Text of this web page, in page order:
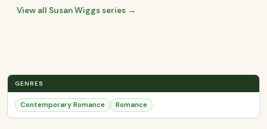
View all Susan Wiggs series →
GENRES
Contemporary Romance Romance